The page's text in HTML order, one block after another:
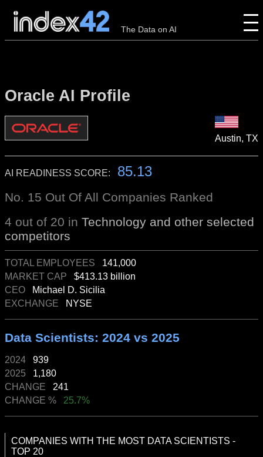
The Data on AI
Oracle AI Profile
Austin, TX
AI READINESS SCORE: 85.13
No. 15 Out Of All Companies Ranked
4 out of 20 in Technology and other selected
competitors
TOTAL EMPLOYEES 141,000
MARKET CAP $413.13 billion
CEO
Michael D. Sicilia
EXCHANGE
NYSE
Data Scientists: 2024 vs 2025
2024 939
2025 1,180
CHANGE 241
CHANGE % 25.7%
COMPANIES WITH THE MOST DATA SCIENTISTS -
TOP 20